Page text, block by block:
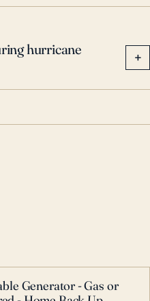
hurricane
+
Generator - Gas or